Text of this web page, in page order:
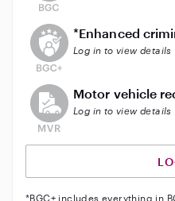
This user does not
*Enhanced
Log in to view details
This user does not
Motor vehicle
Log in to view details
*BGC+ includes everything in